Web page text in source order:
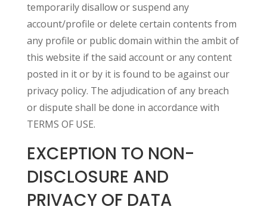
temporarily disallow or suspend any
account/profile or delete certain contents from
any profile or public domain within the ambit of
this website if the said account or any content
posted in it or by it is found to be against our
privacy policy. The adjudication of any breach
or dispute shall be done in accordance with
TERMS OF USE.
EXCEPTION TO NON-
DISCLOSURE AND
PRIVACY OF DATA